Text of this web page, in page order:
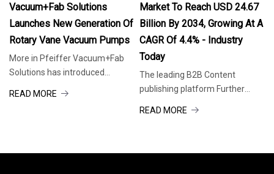
Vacuum+Fab Solutions
Launches New Generation Of
Rotary Vane Vacuum Pumps
More in Pfeiffer Vacuum+Fab
Solutions has introduced
READ MORE
Market To Reach USD 24.67
Billion By 2034, Growing At A
CAGR Of 4.4% - Industry
Today
The leading B2B Content
publishing platform Further
READ MORE